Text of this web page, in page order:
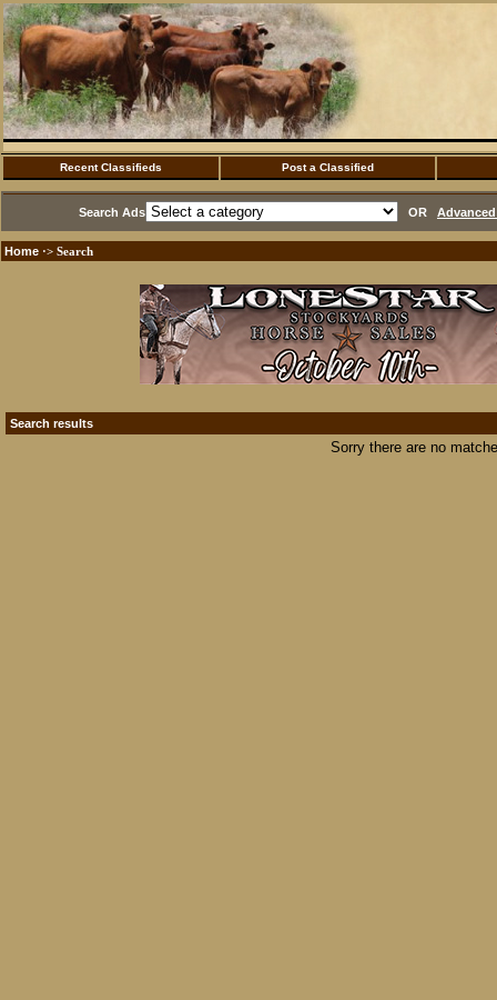
Recent Classifieds Post a Classified
Search Ads OR
Home ·> Search
Search results
Sorry there are no